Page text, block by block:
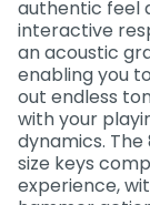
authentic feel
interactive
an acoustic
enabling you
out endless
with your
dynamics. The
size keys
experience,